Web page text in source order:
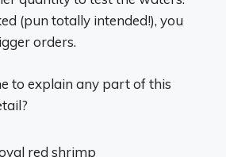
(pun totally intended!), you
orders.
to explain any part of this